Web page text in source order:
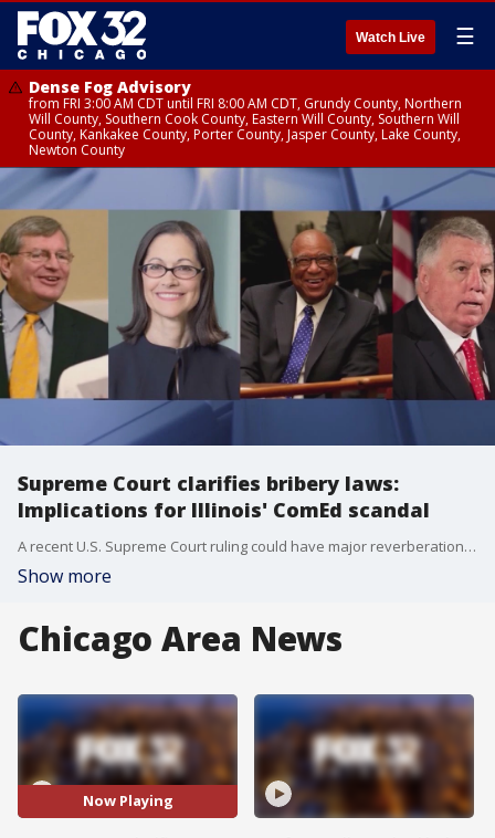
Watch Live ☰
Dense Fog Advisory
from FRI 3:00 AM CDT until FRI 8:00 AM CDT, Grundy County, Northern
Will County, Southern Cook County, Eastern Will County, Southern Will
County, Kankakee County, Porter County, Jasper County, Lake County,
Newton County
Supreme Court clarifies bribery laws:
Implications for Illinois' ComEd scandal
A recent U.S. Supreme Court ruling could have major reverberations here in Illinois.
Show more
Chicago Area News
Now Playing